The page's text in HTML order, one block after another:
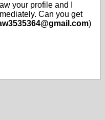
your profile and I
Can you get
)